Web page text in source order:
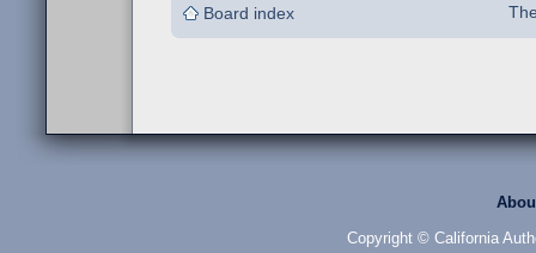
Board index
Copyright © California